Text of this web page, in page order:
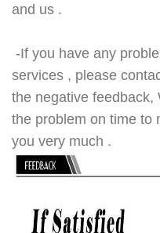
and us .
-If you have any
services , please
the negative
the problem on time to
you very much .